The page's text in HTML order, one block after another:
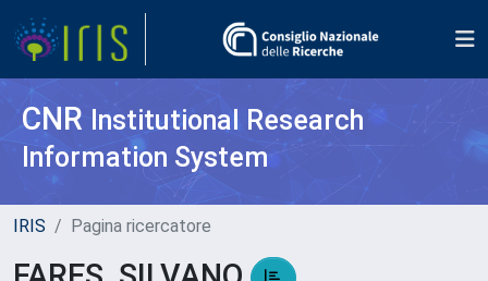
CNR Institutional Research
Information System
IRIS Pagina ricercatore